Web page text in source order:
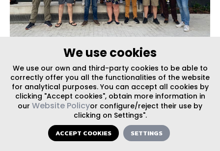
| PUBLISHED ON 05/10/2024
Walking Miami’s District Evolutions: Juan
Mullerat co-leads NACTO walkshop
We use cookies
We use our own and third-party cookies to be able to
correctly offer you all the functionalities of the website
for analytical purposes. You can accept all cookies by
clicking "Accept cookies", obtain more information in
our Website Policyor configure/reject their use by
clicking on Settings".
ACCEPT COOKIES SETTINGS